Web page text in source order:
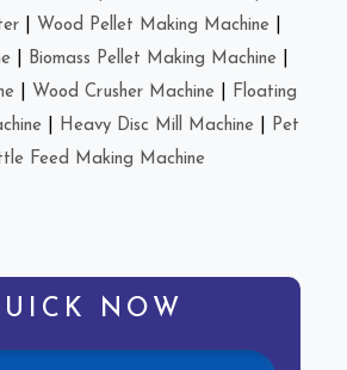
Wood Pellet Making Machine
Biomass Pellet Making Machine
Wood Crusher Machine
Floating
Heavy Disc Mill Machine
Pet
Feed Making Machine
NOW